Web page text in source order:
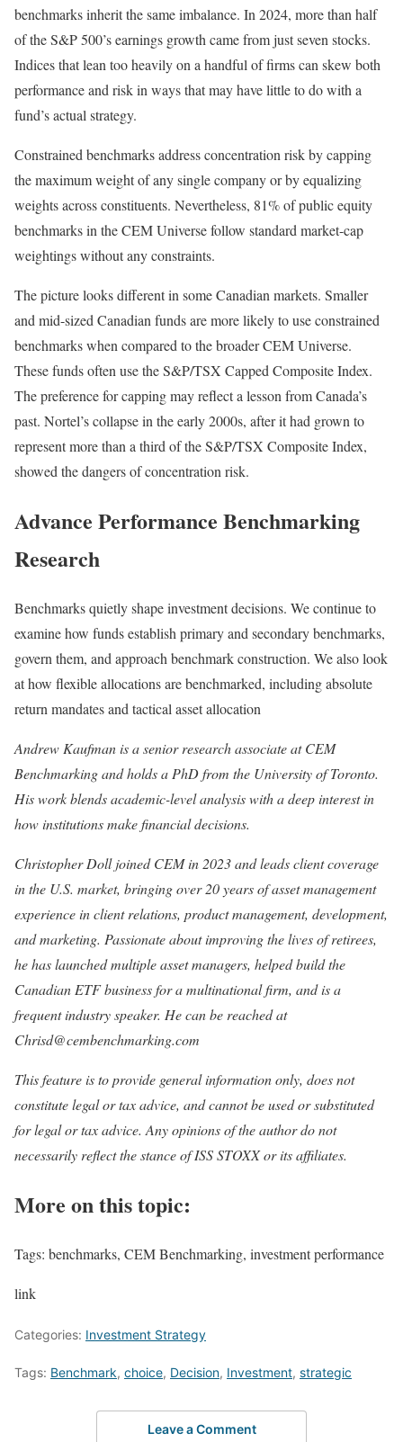
benchmarks inherit the same imbalance. In 2024, more than half
of the S&P 500’s earnings growth came from just seven stocks.
Indices that lean too heavily on a handful of firms can skew both
performance and risk in ways that may have little to do with a
fund’s actual strategy.
Constrained benchmarks address concentration risk by capping
the maximum weight of any single company or by equalizing
weights across constituents. Nevertheless, 81% of public equity
benchmarks in the CEM Universe follow standard market-cap
weightings without any constraints.
The picture looks different in some Canadian markets. Smaller
and mid-sized Canadian funds are more likely to use constrained
benchmarks when compared to the broader CEM Universe.
These funds often use the S&P/TSX Capped Composite Index.
The preference for capping may reflect a lesson from Canada’s
past. Nortel’s collapse in the early 2000s, after it had grown to
represent more than a third of the S&P/TSX Composite Index,
showed the dangers of concentration risk.
Advance Performance Benchmarking
Research
Benchmarks quietly shape investment decisions. We continue to
examine how funds establish primary and secondary benchmarks,
govern them, and approach benchmark construction. We also look
at how flexible allocations are benchmarked, including absolute
return mandates and tactical asset allocation
Andrew Kaufman is a senior research associate at CEM
Benchmarking and holds a PhD from the University of Toronto.
His work blends academic-level analysis with a deep interest in
how institutions make financial decisions.
Christopher Doll joined CEM in 2023 and leads client coverage
in the U.S. market, bringing over 20 years of asset management
experience in client relations, product management, development,
and marketing. Passionate about improving the lives of retirees,
he has launched multiple asset managers, helped build the
Canadian ETF business for a multinational firm, and is a
frequent industry speaker. He can be reached at
Chrisd@cembenchmarking.com
This feature is to provide general information only, does not
constitute legal or tax advice, and cannot be used or substituted
for legal or tax advice. Any opinions of the author do not
necessarily reflect the stance of ISS STOXX or its affiliates.
More on this topic:
Tags: benchmarks, CEM Benchmarking, investment performance
link
Categories: Investment Strategy
Tags: Benchmark, choice, Decision, Investment, strategic
Leave a Comment